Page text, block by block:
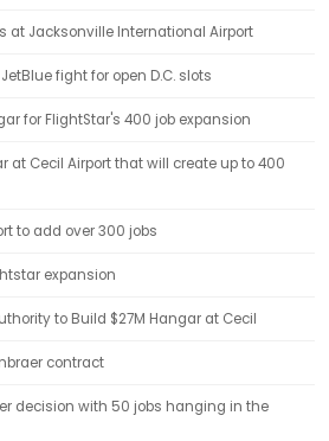
at Jacksonville International Airport
fight for open D.C. slots
for FlightStar's 400 job expansion
at Cecil Airport that will create up to 400
to add over 300 jobs
expansion
to Build $27M Hangar at Cecil
contract
decision with 50 jobs hanging in the